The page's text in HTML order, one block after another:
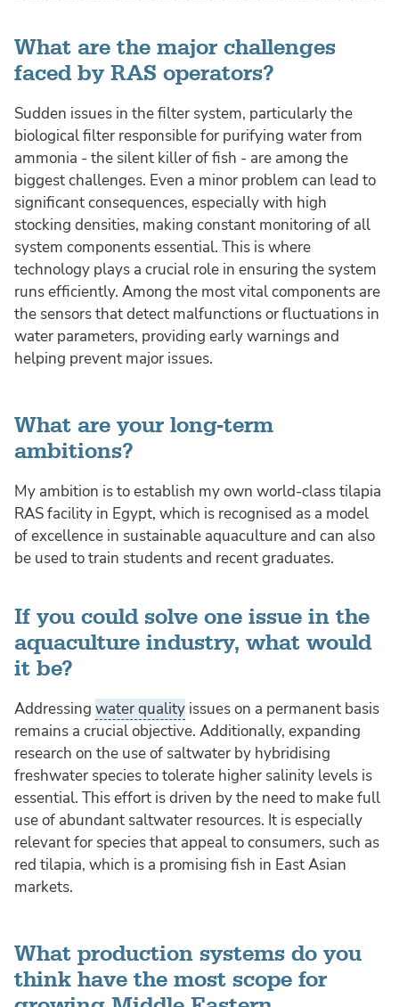
What are the major challenges
faced by RAS operators?
Sudden issues in the filter system, particularly the
biological filter responsible for purifying water from
ammonia - the silent killer of fish - are among the
biggest challenges. Even a minor problem can lead to
significant consequences, especially with high
stocking densities, making constant monitoring of all
system components essential. This is where
technology plays a crucial role in ensuring the system
runs efficiently. Among the most vital components are
the sensors that detect malfunctions or fluctuations in
water parameters, providing early warnings and
helping prevent major issues.
What are your long-term
ambitions?
My ambition is to establish my own world-class tilapia
RAS facility in Egypt, which is recognised as a model
of excellence in sustainable aquaculture and can also
be used to train students and recent graduates.
If you could solve one issue in the
aquaculture industry, what would
it be?
Addressing water quality issues on a permanent basis
remains a crucial objective. Additionally, expanding
research on the use of saltwater by hybridising
freshwater species to tolerate higher salinity levels is
essential. This effort is driven by the need to make full
use of abundant saltwater resources. It is especially
relevant for species that appeal to consumers, such as
red tilapia, which is a promising fish in East Asian
markets.
What production systems do you
think have the most scope for